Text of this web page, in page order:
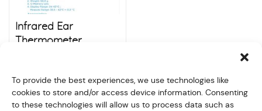
To provide the best experiences, we use technologies like
cookies to store and/or access device information. Consenting
to these technologies will allow us to process data such as
Infrared Ear
Thermometer
Store: S&N quality group